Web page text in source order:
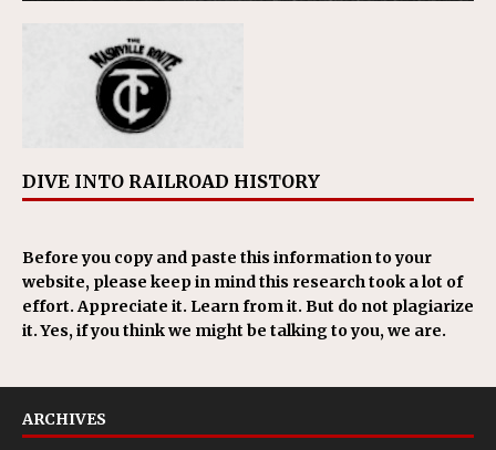
DIVE INTO RAILROAD HISTORY
Before you copy and paste this information to your
website, please keep in mind this research took a lot of
effort. Appreciate it. Learn from it. But do not plagiarize
it. Yes, if you think we might be talking to you, we are.
ARCHIVES